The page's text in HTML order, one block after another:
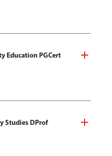
Education PGCert
Studies DProf